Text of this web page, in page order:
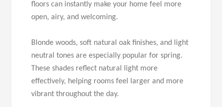
floors can instantly make your home feel more
open, airy, and welcoming.
Blonde woods, soft natural oak finishes, and light
neutral tones are especially popular for spring.
These shades reflect natural light more
effectively, helping rooms feel larger and more
vibrant throughout the day.